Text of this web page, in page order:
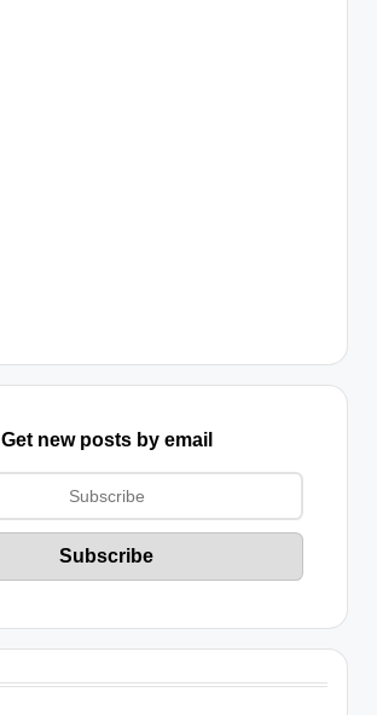
Get new posts by email